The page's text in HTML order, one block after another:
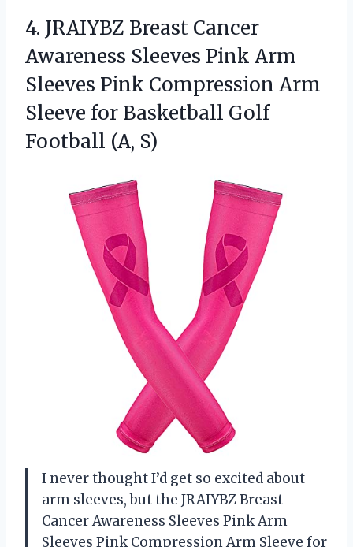
4. JRAIYBZ Breast Cancer
Awareness Sleeves Pink Arm
Sleeves Pink Compression Arm
Sleeve for Basketball Golf
Football (A, S)
I never thought I’d get so excited about
arm sleeves, but the JRAIYBZ Breast
Cancer Awareness Sleeves Pink Arm
Sleeves Pink Compression Arm Sleeve for